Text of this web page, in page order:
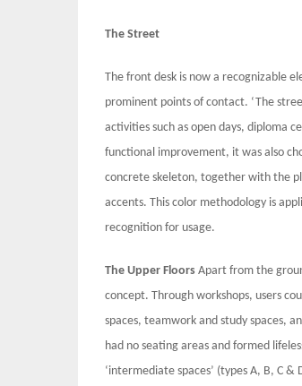
The Street
The front desk is now a recognizable
prominent points of contact. ‘The
activities such as open days, diploma
functional improvement, it was also
concrete skeleton, together with the
accents. This color methodology is
recognition for usage.
The Upper Floors Apart from the
concept. Through workshops, users
spaces, teamwork and study spaces,
had no seating areas and formed
‘intermediate spaces’ (types A, B, C